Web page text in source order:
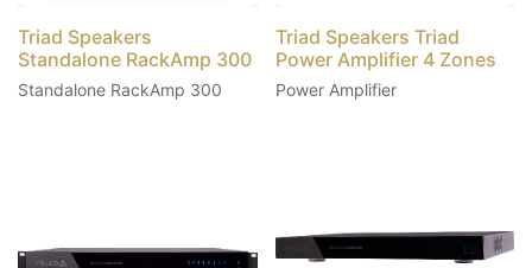
Triad Speakers
Standalone RackAmp 300
Standalone RackAmp 300
Triad Speakers Triad
Power Amplifier 4 Zones
Power Amplifier